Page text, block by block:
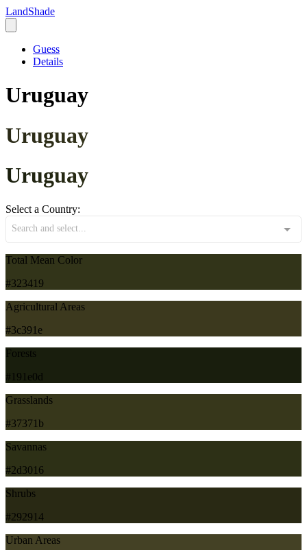
LandShade
Guess
Details
Uruguay
Uruguay
Uruguay
Select a Country:
Search and select...
Total Mean Color
#323419
Agricultural Areas
#3c391e
Forests
#191e0d
Grasslands
#37371b
Savannas
#2d3016
Shrubs
#292914
Urban Areas